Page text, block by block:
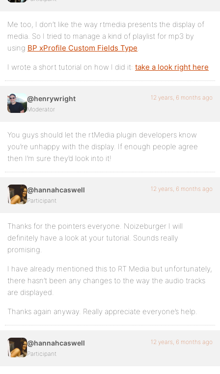
Me too, I don’t like the way rtmedia presents the display of
media. So I tried to manage a kind of playlist for mp3 by
using BP xProfile Custom Fields Type.
I wrote a short tutorial on how I did it: take a look right here
@henrywright
Moderator
12 years, 6 months ago
You guys should let the rtMedia plugin developers know
you’re unhappy with the display. If enough people agree
then I’m sure they’d look into it!
@hannahcaswell
Participant
12 years, 6 months ago
Thanks for the pointers everyone. Noizeburger I will
definitely have a look at your tutorial. Sounds really
promising.
I have already mentioned this to RT Media but unfortunately,
there hasn’t been any changes to the way the audio tracks
are displayed.
Thanks again anyway. Really appreciate everyone’s help.
@hannahcaswell
Participant
12 years, 6 months ago